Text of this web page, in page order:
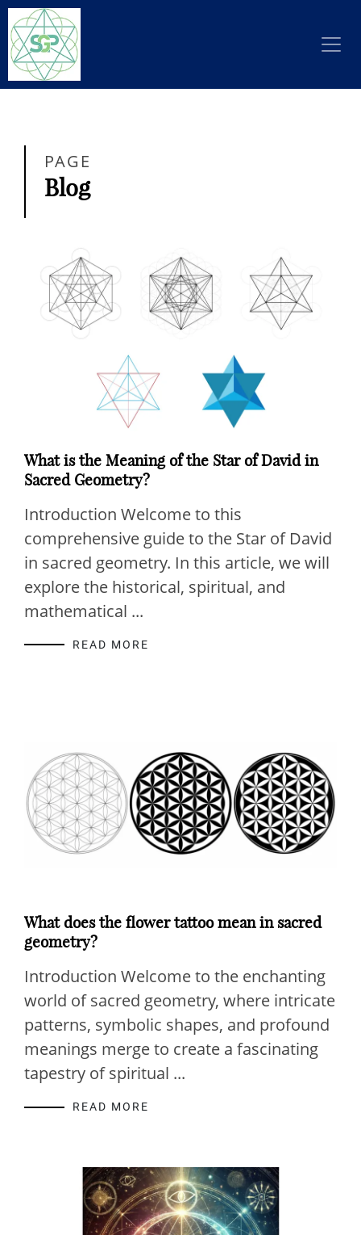
PAGE
Blog
What is the Meaning of the Star of David in
Sacred Geometry?
Introduction Welcome to this
comprehensive guide to the Star of David
in sacred geometry. In this article, we will
explore the historical, spiritual, and
mathematical ...
READ MORE
What does the flower tattoo mean in sacred
geometry?
Introduction Welcome to the enchanting
world of sacred geometry, where intricate
patterns, symbolic shapes, and profound
meanings merge to create a fascinating
tapestry of spiritual ...
READ MORE